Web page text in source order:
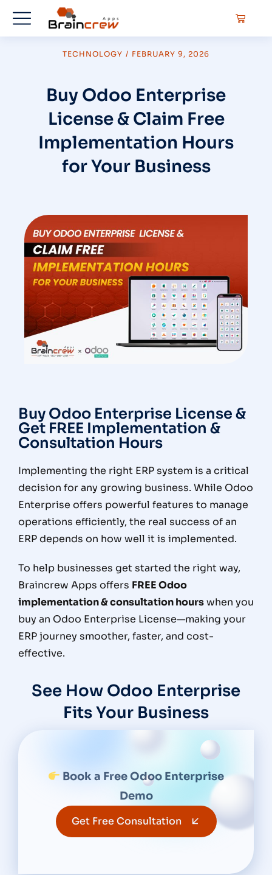
TECHNOLOGY / FEBRUARY 9, 2026
Buy Odoo Enterprise
License & Claim Free
Implementation Hours
for Your Business
Buy Odoo Enterprise License &
Get FREE Implementation &
Consultation Hours
Implementing the right ERP system is a critical
decision for any growing business. While Odoo
Enterprise offers powerful features to manage
operations efficiently, the real success of an
ERP depends on how well it is implemented.
To help businesses get started the right way,
Braincrew Apps offers FREE Odoo
implementation & consultation hourswhen you
buy an Odoo Enterprise License—making your
ERP journey smoother, faster, and cost-
effective.
See How Odoo Enterprise
Fits Your Business
Book a Free Odoo Enterprise
Demo
Get Free Consultation